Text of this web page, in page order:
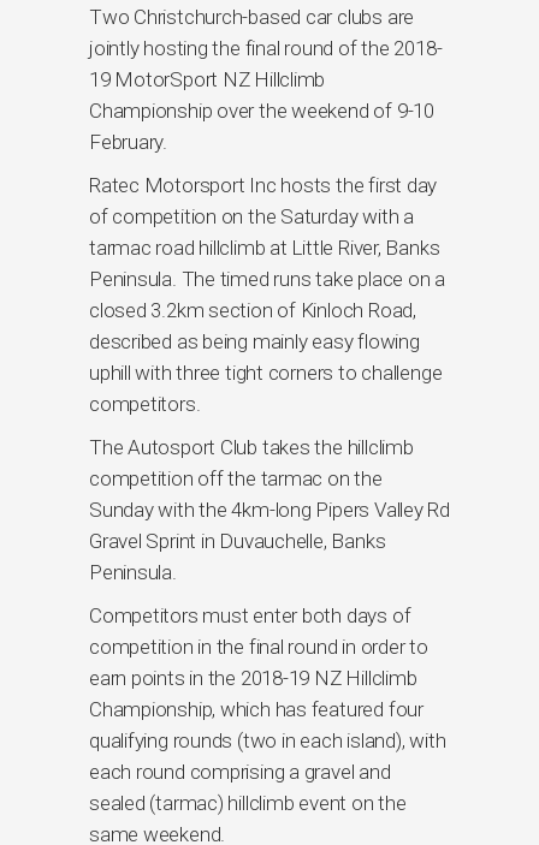
Two Christchurch-based car clubs are
jointly hosting the final round of the 2018-
19 MotorSport NZ Hillclimb
Championship over the weekend of 9-10
February.
Ratec Motorsport Inc hosts the first day
of competition on the Saturday with a
tarmac road hillclimb at Little River, Banks
Peninsula. The timed runs take place on a
closed 3.2km section of Kinloch Road,
described as being mainly easy flowing
uphill with three tight corners to challenge
competitors.
The Autosport Club takes the hillclimb
competition off the tarmac on the
Sunday with the 4km-long Pipers Valley Rd
Gravel Sprint in Duvauchelle, Banks
Peninsula.
Competitors must enter both days of
competition in the final round in order to
earn points in the 2018-19 NZ Hillclimb
Championship, which has featured four
qualifying rounds (two in each island), with
each round comprising a gravel and
sealed (tarmac) hillclimb event on the
same weekend.